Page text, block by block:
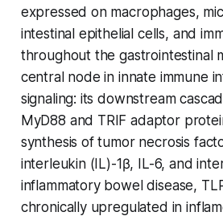
expressed on macrophages,
intestinal epithelial cells, and
throughout the gastrointestinal
central node in innate immune
signaling: its downstream
MyD88 and TRIF adaptor
synthesis of tumor necrosis
interleukin (IL)-1β, IL-6, and
inflammatory bowel disease,
chronically upregulated in